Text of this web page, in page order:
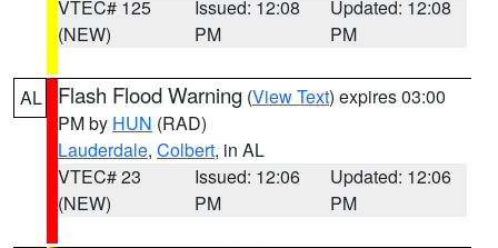
VTEC# 125
(NEW)
Issued: 12:08
PM
Updated: 12:08
PM
AL Flash Flood Warning (View Text) expires 03:00
PM by HUN (RAD)
Lauderdale, Colbert, in AL
VTEC# 23
(NEW)
Issued: 12:06
PM
Updated: 12:06
PM